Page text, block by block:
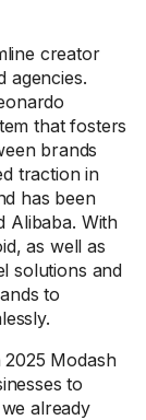
creator
agencies.
that fosters
brands
traction in
has been
Alibaba. With
as well as
solutions and
to
2025 Modash
to
already